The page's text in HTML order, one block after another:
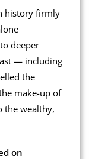
history firmly
deeper
— including
the
make-up of
the wealthy,
on